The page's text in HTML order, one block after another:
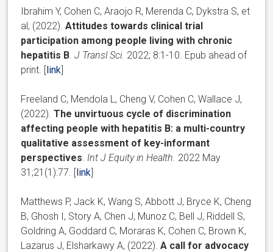
Ibrahim Y, Cohen C, Araojo R, Merenda C, Dykstra S, et
al, (2022).Attitudes towards clinical trial
participation among people living with chronic
hepatitis B .J Transl Sci. 2022; 8:1-10. Epub ahead of
print. [link]
Freeland C, Mendola L, Cheng V, Cohen C, Wallace J,
(2022).The unvirtuous cycle of discrimination
affecting people with hepatitis B: a multi-country
qualitative assessment of key-informant
perspectives Int J Equity in Health. 2022 May
31;21(1):77. [link]
Matthews P, Jack K, Wang S, Abbott J, Bryce K, Cheng
B, Ghosh I, Story A, Chen J, Munoz C, Bell J, Riddell S,
Goldring A, Goddard C, Moraras K, Cohen C, Brown K,
Lazarus J, Elsharkawy A, (2022).A call for advocacy